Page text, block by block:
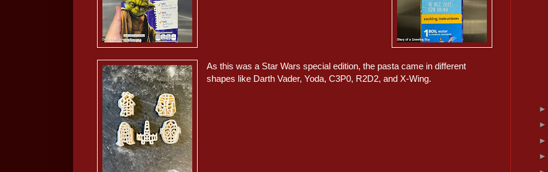
As this was a Star Wars special edition, the pasta came in different
shapes like Darth Vader, Yoda, C3P0, R2D2, and X-Wing.
►
►
►
►